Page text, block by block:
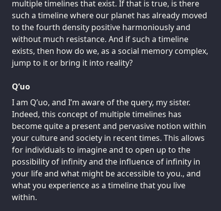
multiple timelines that exist. If that is true, is there
such a timeline where our planet has already moved
to the fourth density positive harmoniously and
without much resistance. And if such a timeline
exists, then how do we, as a social memory complex,
jump to it or bring it into reality?
Q’uo
I am Q’uo, and I’m aware of the query, my sister.
Indeed, this concept of multiple timelines has
become quite a present and pervasive notion within
your culture and society in recent times. This allows
for individuals to imagine and to open up to the
possibility of infinity and the influence of infinity in
your life and what might be accessible to you., and
what you experience as a timeline that you live
within.